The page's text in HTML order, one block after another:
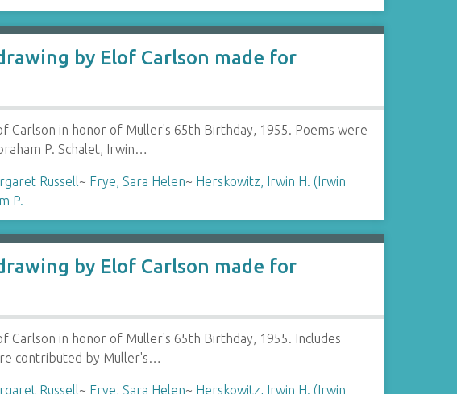
by Elof Carlson made for
Carlson in honor of Muller's 65th Birthday, 1955. Poems were
P. Schalet, Irwin…
Russell~ Frye, Sara Helen~ Herskowitz, Irwin H. (Irwin
P.
by Elof Carlson made for
Carlson in honor of Muller's 65th Birthday, 1955. Includes
contributed by Muller's…
Russell~ Frye, Sara Helen~ Herskowitz, Irwin H. (Irwin